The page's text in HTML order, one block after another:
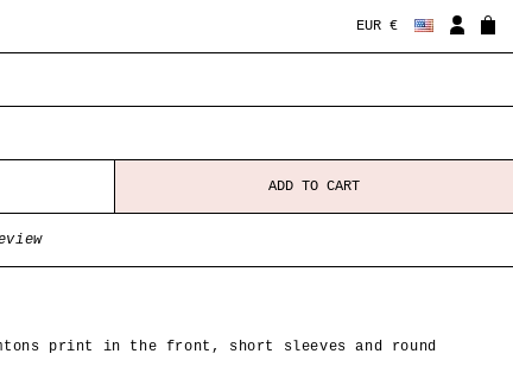
EUR €
ADD TO CART
print in the front, short sleeves and round